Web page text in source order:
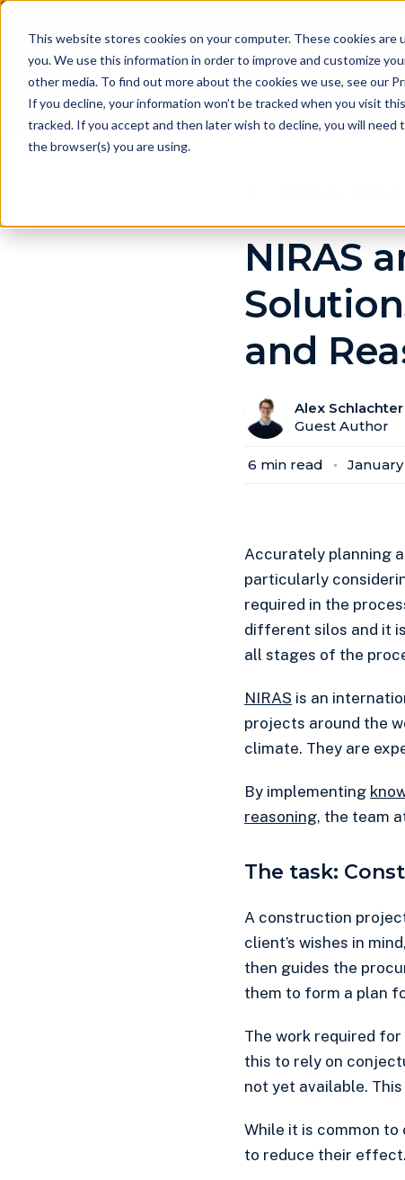
This website stores cookies on your computer. These cookies
you. We use this information in order to improve and customize
other media. To find out more about the cookies we use, see our
If you decline, your information won’t be tracked when you visit
tracked. If you accept and then later wish to decline, you will
the browser(s) you are using.
NIRAS
and
Alex Schlachter
Guest Author
6 min read January
Accurately planning
particularly
required in the
different silos and it
all stages of the
NIRAS is an
projects around the
climate. They are
By implementing
reasoning, the team
The task:
A construction
client’s wishes in
then guides the
them to form a plan
The work required
this to rely on
not yet available.
While it is common
to reduce their effect.